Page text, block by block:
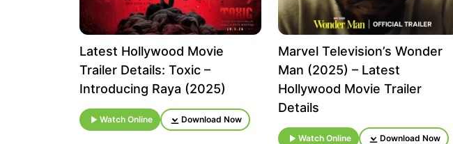
Latest Hollywood Movie
Trailer Details: Toxic –
Introducing Raya (2025)
Watch Online Download Now
Marvel Television’s Wonder
Man (2025) – Latest
Hollywood Movie Trailer
Details
Watch Online Download Now